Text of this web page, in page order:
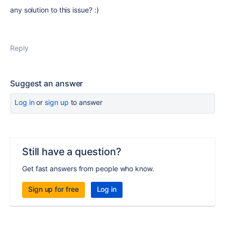
any solution to this issue? :)
Reply
Suggest an answer
Log inor sign up to answer
Still have a question?
Get fast answers from people who know.
Sign up for free Log in